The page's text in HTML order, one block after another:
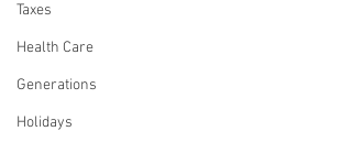
Taxes
Health Care
Generations
Holidays